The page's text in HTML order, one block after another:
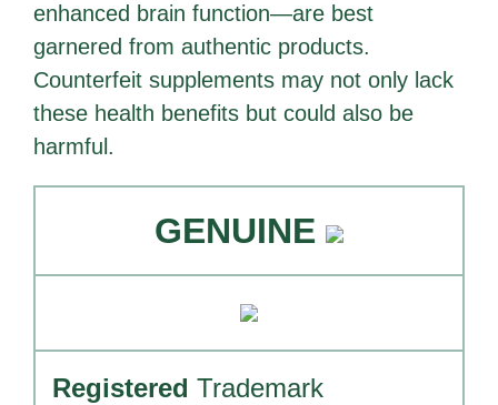
enhanced brain function—are best
garnered from authentic products.
Counterfeit supplements may not only lack
these health benefits but could also be
harmful.
GENUINE
Registered Trademark